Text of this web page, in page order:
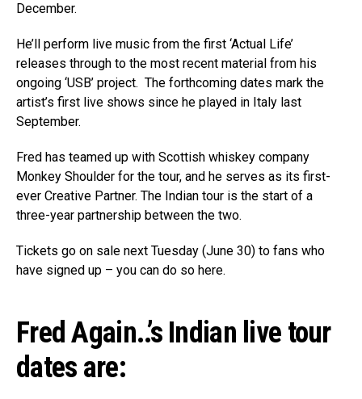
December.
He’ll perform live music from the first ‘Actual Life’
releases through to the most recent material from his
ongoing ‘USB’ project. The forthcoming dates mark the
artist’s first live shows since he played in Italy last
September.
Fred has teamed up with Scottish whiskey company
Monkey Shoulder for the tour, and he serves as its first-
ever Creative Partner. The Indian tour is the start of a
three-year partnership between the two.
Tickets go on sale next Tuesday (June 30) to fans who
have signed up – you can do so here.
Fred Again..’s Indian live tour
dates are: